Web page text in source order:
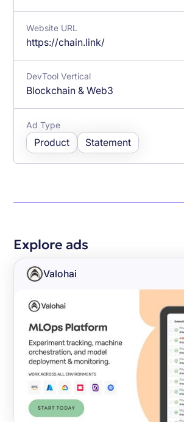
Website URL
https://chain.link/
DevTool Vertical
Blockchain & Web3
Ad Type
Product Statement
Explore ads
Valohai